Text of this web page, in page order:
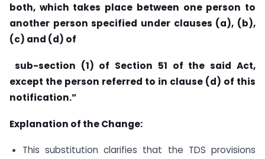
both, which takes place between one person to
another person specified under clauses (a), (b),
(c) and (d) of
sub-section (1) of Section 51 of the said Act,
except the person referred to in clause (d) of this
notification.”
Explanation of the Change:
This substitution clarifies that the TDS provisions